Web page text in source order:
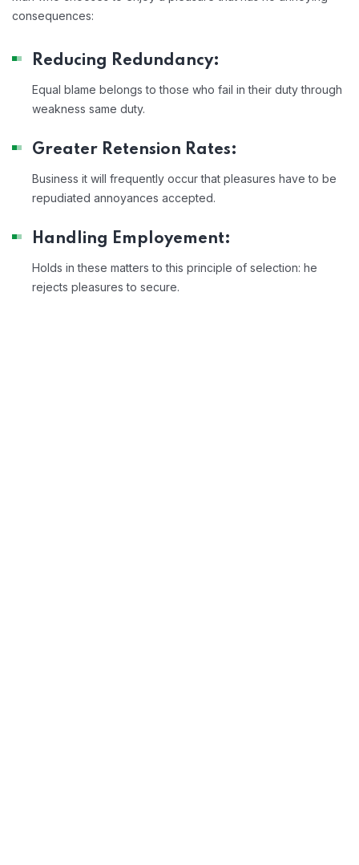
consequences:
Reducing Redundancy:
Equal blame belongs to those who fail in their duty through
weakness same duty.
Greater Retension Rates:
Business it will frequently occur that pleasures have to be
repudiated annoyances accepted.
Handling Employement:
Holds in these matters to this principle of selection: he
rejects pleasures to secure.